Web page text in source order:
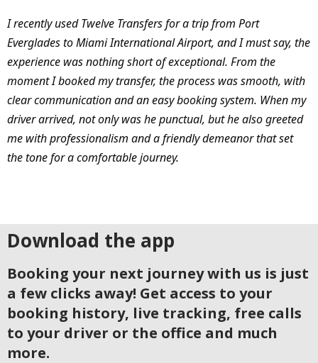
I recently used Twelve Transfers for a trip from Port
Everglades to Miami International Airport, and I must say, the
experience was nothing short of exceptional. From the
moment I booked my transfer, the process was smooth, with
clear communication and an easy booking system. When my
driver arrived, not only was he punctual, but he also greeted
me with professionalism and a friendly demeanor that set
the tone for a comfortable journey.
Download the app
Booking your next journey with us is just
a few clicks away! Get access to your
booking history, live tracking, free calls
to your driver or the office and much
more.